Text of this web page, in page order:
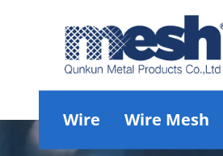
Wire Wire Mesh